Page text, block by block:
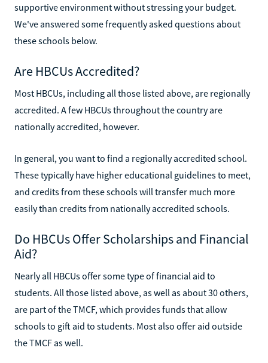
supportive environment without stressing your budget.
We've answered some frequently asked questions about
these schools below.
Are HBCUs Accredited?
Most HBCUs, including all those listed above, are regionally
accredited. A few HBCUs throughout the country are
nationally accredited, however.
In general, you want to find a regionally accredited school.
These typically have higher educational guidelines to meet,
and credits from these schools will transfer much more
easily than credits from nationally accredited schools.
Do HBCUs Offer Scholarships and Financial
Aid?
Nearly all HBCUs offer some type of financial aid to
students. All those listed above, as well as about 30 others,
are part of the TMCF, which provides funds that allow
schools to gift aid to students. Most also offer aid outside
the TMCF as well.